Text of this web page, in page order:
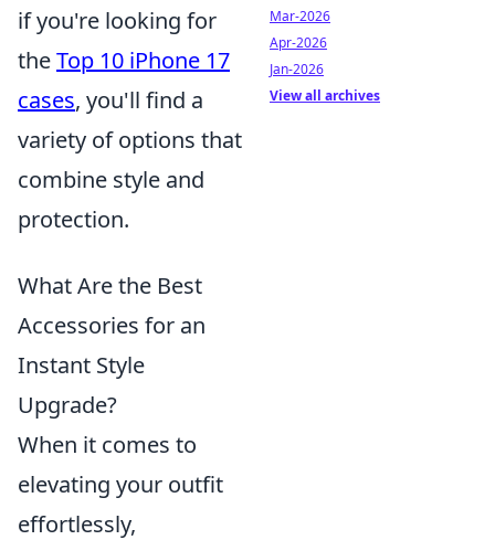
if you're looking for
theTop 10 iPhone 17
cases, you'll find a
variety of options that
combine style and
protection.
What Are the Best
Accessories for an
Instant Style
Upgrade?
When it comes to
elevating your outfit
effortlessly,
Mar-2026
Apr-2026
Jan-2026
View all archives